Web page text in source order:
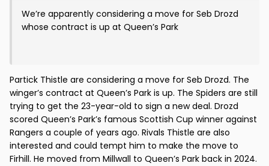
We’re apparently considering a move for Seb Drozd
whose contract is up at Queen’s Park
Partick Thistle are considering a move for Seb Drozd. The
winger’s contract at Queen’s Park is up. The Spiders are still
trying to get the 23-year-old to sign a new deal. Drozd
scored Queen’s Park’s famous Scottish Cup winner against
Rangers a couple of years ago. Rivals Thistle are also
interested and could tempt him to make the move to
Firhill. He moved from Millwall to Queen’s Park back in 2024.